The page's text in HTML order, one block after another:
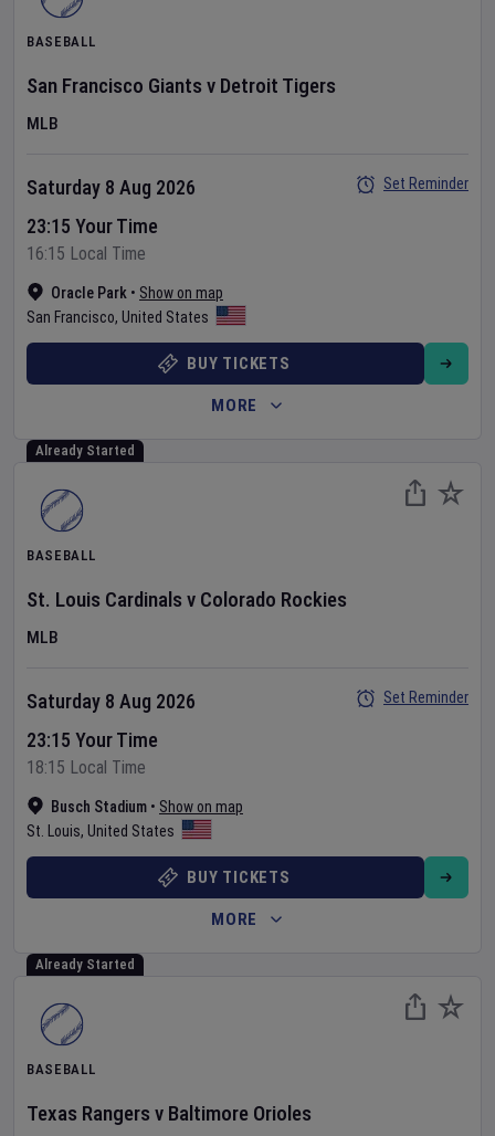
BASEBALL
San Francisco Giants v Detroit Tigers
MLB
Oracle Park • Show on map
San Francisco, United States
Saturday 8 Aug 2026
23:15 Your Time
16:15 Local Time
Set Reminder
BUY TICKETS
MORE
Already Started
BASEBALL
St. Louis Cardinals v Colorado Rockies
MLB
Busch Stadium • Show on map
St. Louis, United States
Saturday 8 Aug 2026
23:15 Your Time
18:15 Local Time
Set Reminder
BUY TICKETS
MORE
Already Started
BASEBALL
Texas Rangers v Baltimore Orioles